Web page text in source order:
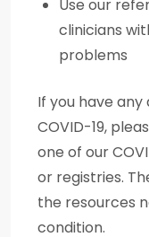
Use our
clinicians
problems
If you have
COVID-19,
one of our
or registries.
the resources
condition.